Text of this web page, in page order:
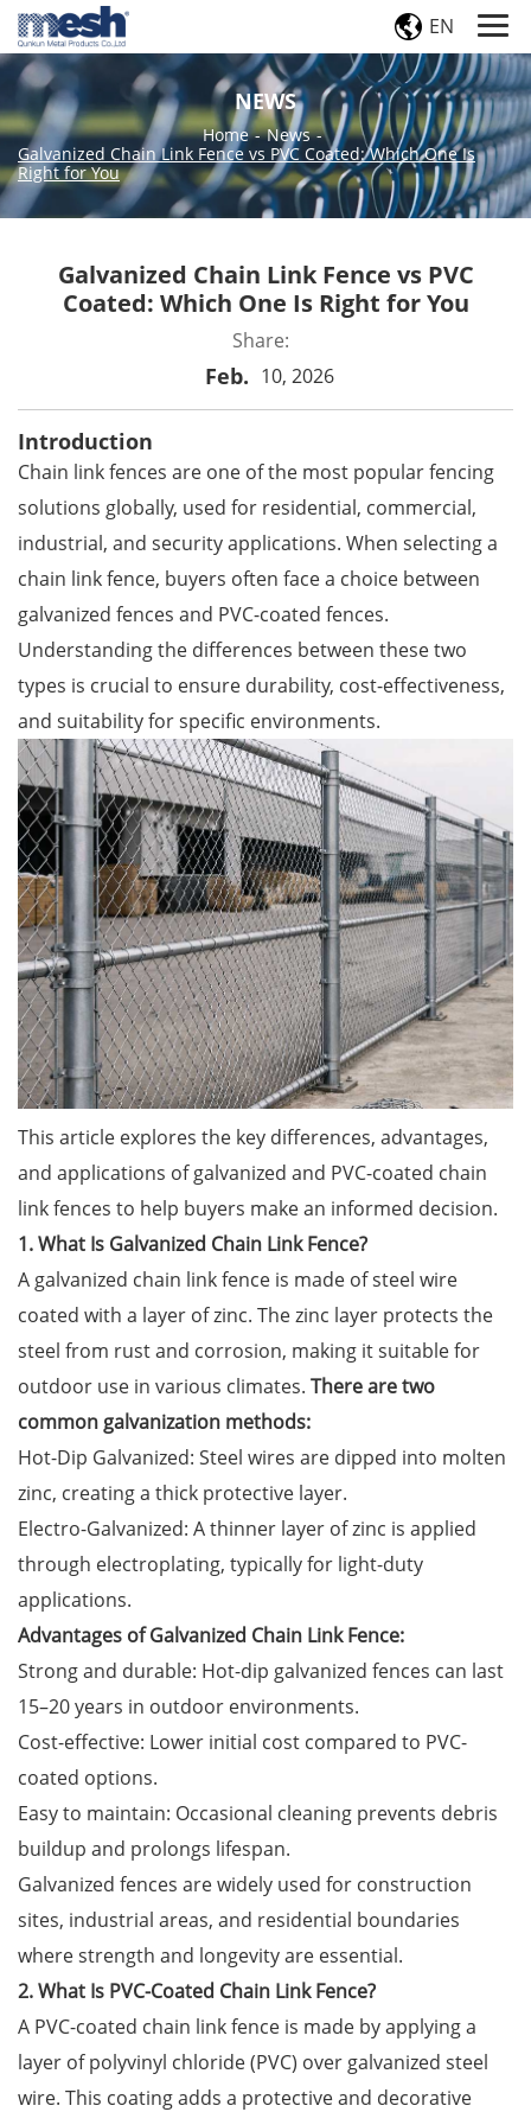
EN
NEWS
Home - News -
Galvanized Chain Link Fence vs PVC Coated: Which One Is
Right for You
Feb. 10, 2026
Galvanized Chain Link Fence vs PVC
Coated: Which One Is Right for You
Share:
Introduction
Chain link fences are one of the most popular fencing
solutions globally, used for residential, commercial,
industrial, and security applications. When selecting a
chain link fence, buyers often face a choice between
galvanized fences and PVC-coated fences.
Understanding the differences between these two
types is crucial to ensure durability, cost-effectiveness,
and suitability for specific environments.
This article explores the key differences, advantages,
and applications of galvanized and PVC-coated chain
link fences to help buyers make an informed decision.
1. What Is Galvanized Chain Link Fence?
A galvanized chain link fence is made of steel wire
coated with a layer of zinc. The zinc layer protects the
steel from rust and corrosion, making it suitable for
outdoor use in various climates. There are two
common galvanization methods:
Hot-Dip Galvanized: Steel wires are dipped into molten
zinc, creating a thick protective layer.
Electro-Galvanized: A thinner layer of zinc is applied
through electroplating, typically for light-duty
applications.
Advantages of Galvanized Chain Link Fence:
Strong and durable: Hot-dip galvanized fences can last
15–20 years in outdoor environments.
Cost-effective: Lower initial cost compared to PVC-
coated options.
Easy to maintain: Occasional cleaning prevents debris
buildup and prolongs lifespan.
Galvanized fences are widely used for construction
sites, industrial areas, and residential boundaries
where strength and longevity are essential.
2. What Is PVC-Coated Chain Link Fence?
A PVC-coated chain link fence is made by applying a
layer of polyvinyl chloride (PVC) over galvanized steel
wire. This coating adds a protective and decorative